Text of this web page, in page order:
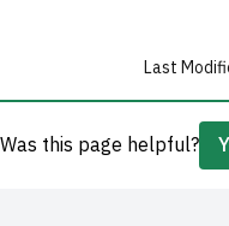
Last
Was this page helpful?